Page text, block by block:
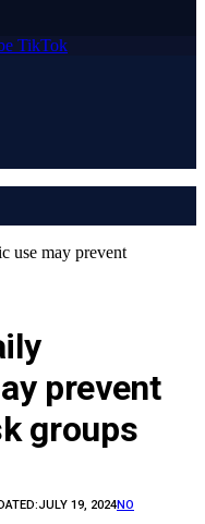
TikTok
use may prevent
prevent
groups
JULY 19, 2024NO